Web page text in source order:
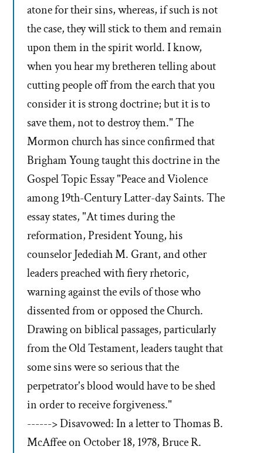
atone for their sins, whereas, if such is not
the case, they will stick to them and remain
upon them in the spirit world. I know,
when you hear my bretheren telling about
cutting people off from the earch that you
consider it is strong doctrine; but it is to
save them, not to destroy them." The
Mormon church has since confirmed that
Brigham Young taught this doctrine in the
Gospel Topic Essay "Peace and Violence
among 19th-Century Latter-day Saints. The
essay states, "At times during the
reformation, President Young, his
counselor Jedediah M. Grant, and other
leaders preached with fiery rhetoric,
warning against the evils of those who
dissented from or opposed the Church.
Drawing on biblical passages, particularly
from the Old Testament, leaders taught that
some sins were so serious that the
perpetrator's blood would have to be shed
in order to receive forgiveness."
------> Disavowed: In a letter to Thomas B.
McAffee on October 18, 1978, Bruce R.